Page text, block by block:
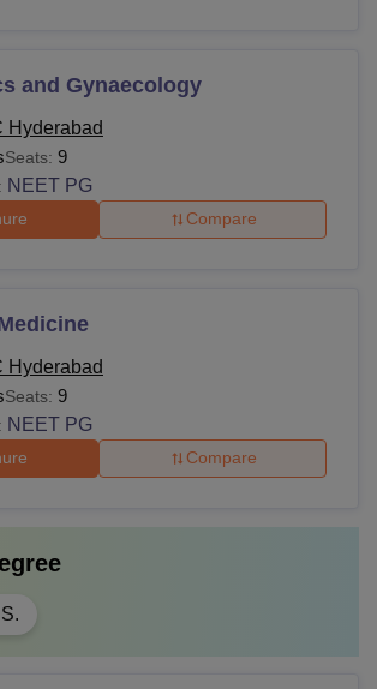
and Gynaecology
Hyderabad
Seats: 9
NEET PG
Compare
Hyderabad
Seats: 9
NEET PG
Compare